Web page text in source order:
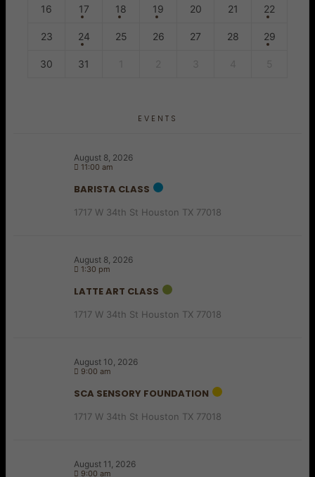
16 17 18 19 20 21 22
23 24 25 26 27 28 29
30 31
EVENTS
August 8, 2026
11:00 am
BARISTA CLASS
1717 W 34th St Houston TX 77018
August 8, 2026
1:30 pm
LATTE ART CLASS
1717 W 34th St Houston TX 77018
August 10, 2026
9:00 am
SCA SENSORY FOUNDATION
1717 W 34th St Houston TX 77018
August 11, 2026
9:00 am